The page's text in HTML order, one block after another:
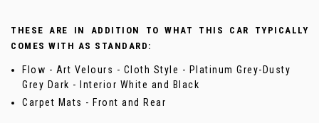
THESE ARE IN ADDITION TO WHAT THIS CAR TYPICALLY
COMES WITH AS STANDARD:
Flow - Art Velours - Cloth Style - Platinum Grey-Dusty
Grey Dark - Interior White and Black
Carpet Mats - Front and Rear